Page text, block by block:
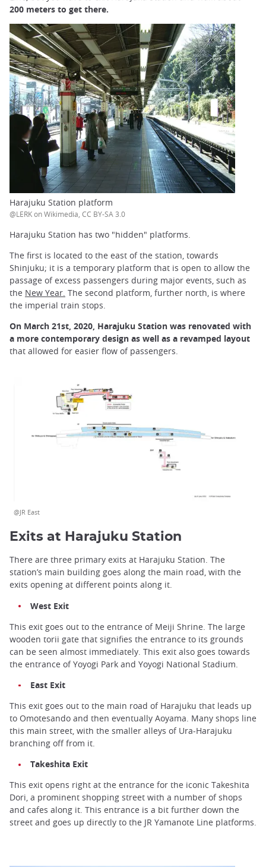
200 meters to get there.
Harajuku Station platform
@LERK on Wikimedia, CC BY-SA 3.0
Harajuku Station has two "hidden" platforms.
The first is located to the east of the station, towards
Shinjuku; it is a temporary platform that is open to allow the
passage of excess passengers during major events, such as
the New Year. The second platform, further north, is where
the imperial train stops.
On March 21st, 2020, Harajuku Station was renovated with
a more contemporary design as well as a revamped layout
that allowed for easier flow of passengers.
@JR East
Exits at Harajuku Station
There are three primary exits at Harajuku Station. The
station’s main building goes along the main road, with the
exits opening at different points along it.
West Exit
This exit goes out to the entrance of Meiji Shrine. The large
wooden torii gate that signifies the entrance to its grounds
can be seen almost immediately. This exit also goes towards
the entrance of Yoyogi Park and Yoyogi National Stadium.
East Exit
This exit goes out to the main road of Harajuku that leads up
to Omotesando and then eventually Aoyama. Many shops line
this main street, with the smaller alleys of Ura-Harajuku
branching off from it.
Takeshita Exit
This exit opens right at the entrance for the iconic Takeshita
Dori, a prominent shopping street with a number of shops
and cafes along it. This entrance is a bit further down the
street and goes up directly to the JR Yamanote Line platforms.